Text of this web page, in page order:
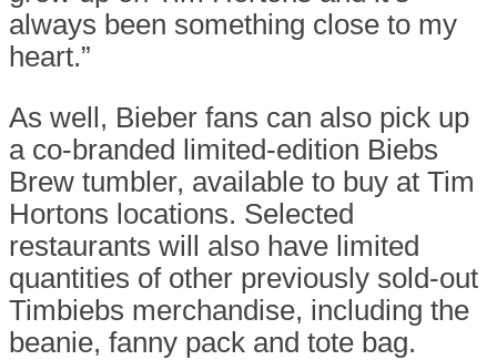
always been something close to my
heart.”
As well, Bieber fans can also pick up
a co-branded limited-edition Biebs
Brew tumbler, available to buy at Tim
Hortons locations. Selected
restaurants will also have limited
quantities of other previously sold-out
Timbiebs merchandise, including the
beanie, fanny pack and tote bag.